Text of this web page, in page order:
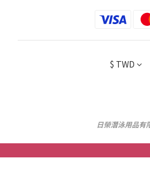
$ TWD
日榮潛泳用品有